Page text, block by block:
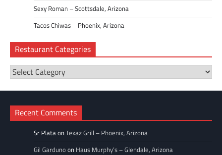
Sexy Roman – Scottsdale, Arizona
Tacos Chiwas – Phoenix, Arizona
Restaurant Categories
Restaurant
Categories
Recent Comments
Sr PlataonTexaz Grill – Phoenix, Arizona
Gil Gardunoon Haus Murphy’s – Glendale, Arizona